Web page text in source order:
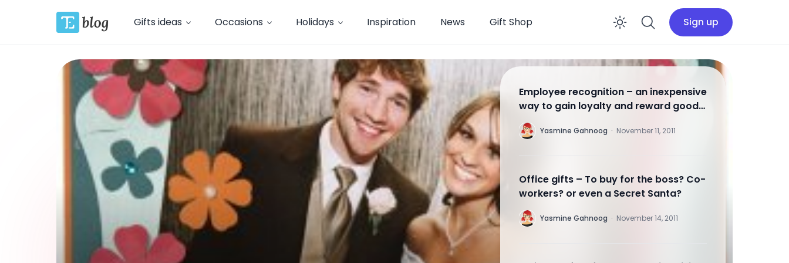
Gifts ideas Occasions Holidays Inspiration News Gift Shop Enable dark mode
Sign up
Employee recognition – an inexpensive
way to gain loyalty and reward good
work
Y Yasmine Gahnoog · November 11, 2011
Office gifts – To buy for the boss? Co-
workers? or even a Secret Santa?
Y Yasmine Gahnoog · November 14, 2011